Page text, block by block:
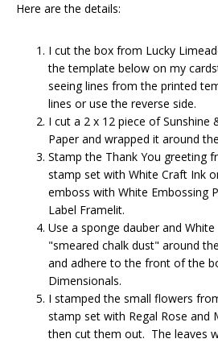
Here are the details:
I cut the box from Lucky
the template below on my
seeing lines from the printed
lines or use the reverse side.
I cut a 2 x 12 piece of Sunshine
Paper and wrapped it around
Stamp the Thank You greeting
stamp set with White Craft Ink
emboss with White Embossing
Label Framelit.
Use a sponge dauber and
"smeared chalk dust" around
and adhere to the front of the
Dimensionals.
I stamped the small flowers
stamp set with Regal Rose and
then cut them out. The leaves